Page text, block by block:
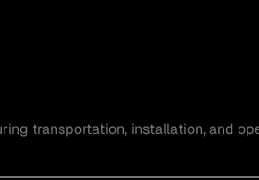
transportation, installation, and